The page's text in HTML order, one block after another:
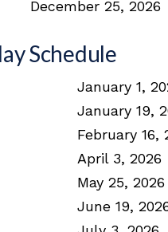
December 25, 2026
Schedule
January 1,
January 19,
February 16,
April 3, 2026
May 25, 2026
June 19,